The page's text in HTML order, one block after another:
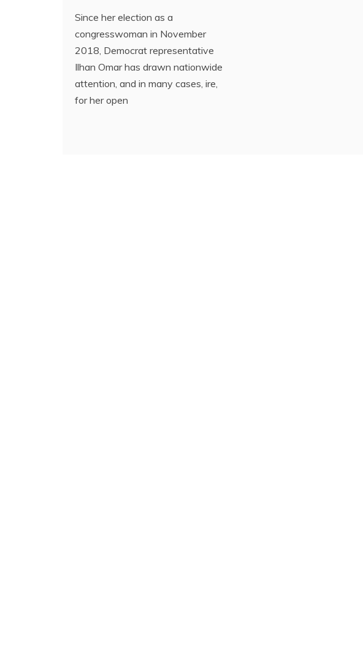
Since her election as a
congresswoman in November
2018, Democrat representative
Ilhan Omar has drawn nationwide
attention, and in many cases, ire,
for her open